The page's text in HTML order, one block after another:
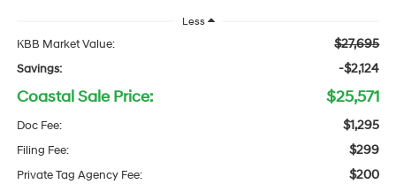
Less
KBB Market Value: $27,695
Savings: -$2,124
Coastal Sale Price: $25,571
Doc Fee: $1,295
Filing Fee: $299
Private Tag Agency Fee: $200